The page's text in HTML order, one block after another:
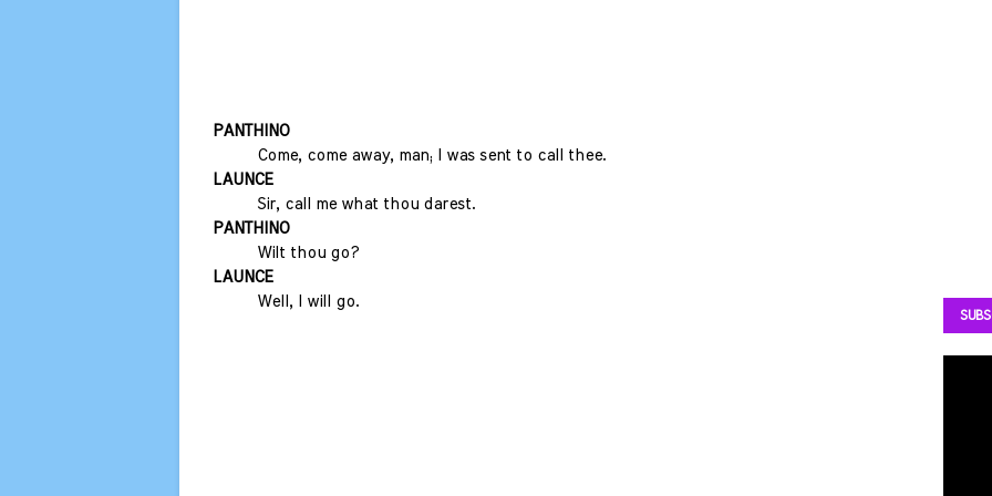
PANTHINO
Come, come away, man; I was sent to call thee.
LAUNCE
Sir, call me what thou darest.
PANTHINO
Wilt thou go?
LAUNCE
Well, I will go.